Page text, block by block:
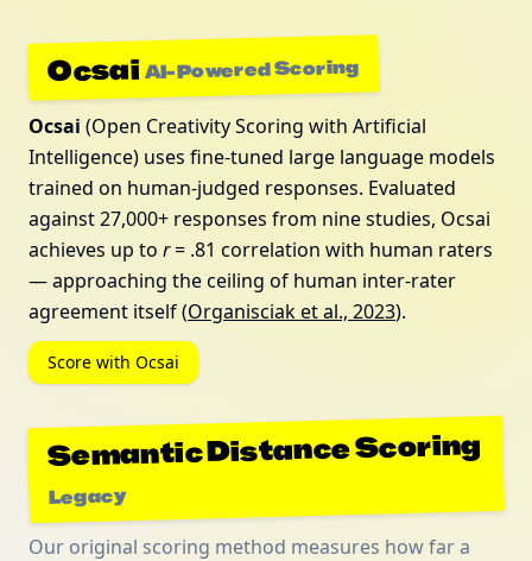
Ocsai AI-Powered Scoring
Ocsai (Open Creativity Scoring with Artificial
Intelligence) uses fine-tuned large language models
trained on human-judged responses. Evaluated
against 27,000+ responses from nine studies, Ocsai
achieves up to r= .81 correlation with human raters
— approaching the ceiling of human inter-rater
agreement itself (Organisciak et al., 2023).
Score with Ocsai
Semantic Distance Scoring
Legacy
Our original scoring method measures how far a